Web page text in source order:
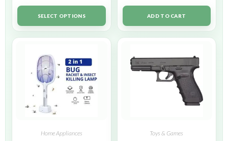
SELECT OPTIONS ADD TO CART
Home Appliances Toys & Games